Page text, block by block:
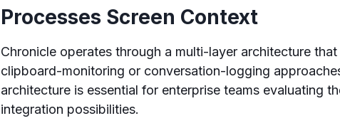
Processes Screen Context
Chronicle operates through a multi-layer architecture
clipboard-monitoring or conversation-logging
architecture is essential for enterprise teams evaluating
integration possibilities.